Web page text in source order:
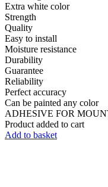
Extra white color
Strength
Quality
Easy to install
Moisture resistance
Durability
Guarantee
Reliability
Perfect accuracy
Can be painted any color
ADHESIVE FOR
Product added to cart
Add to basket